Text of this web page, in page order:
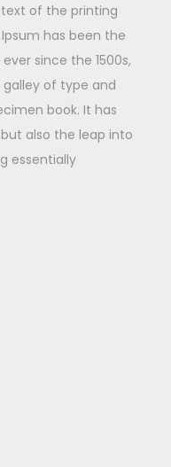
of the printing
has been the
since the 1500s,
of type and
book. It has
also the leap into
essentially